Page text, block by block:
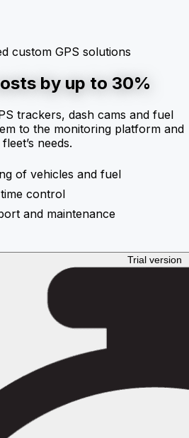
custom GPS solutions
by up to 30%
trackers, dash cams and fuel
to the monitoring platform and
needs.
of vehicles and fuel
control
and maintenance
Trial version